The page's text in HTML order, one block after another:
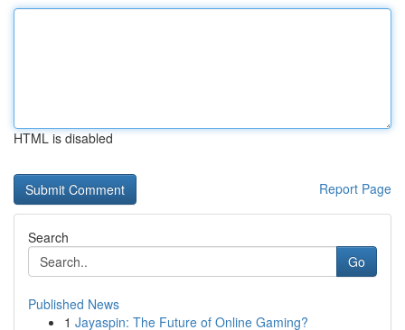
HTML is disabled
Report Page
Search
Go
Published News
1 Jayaspin: The Future of Online Gaming?